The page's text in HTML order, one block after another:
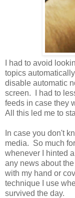
I had to avoid
topics
disable automatic
screen. I had to
feeds in case they
All this led me to
In case you don't
media. So much
whenever I hinted
any news about
with my hand or
technique I use
survived the day.